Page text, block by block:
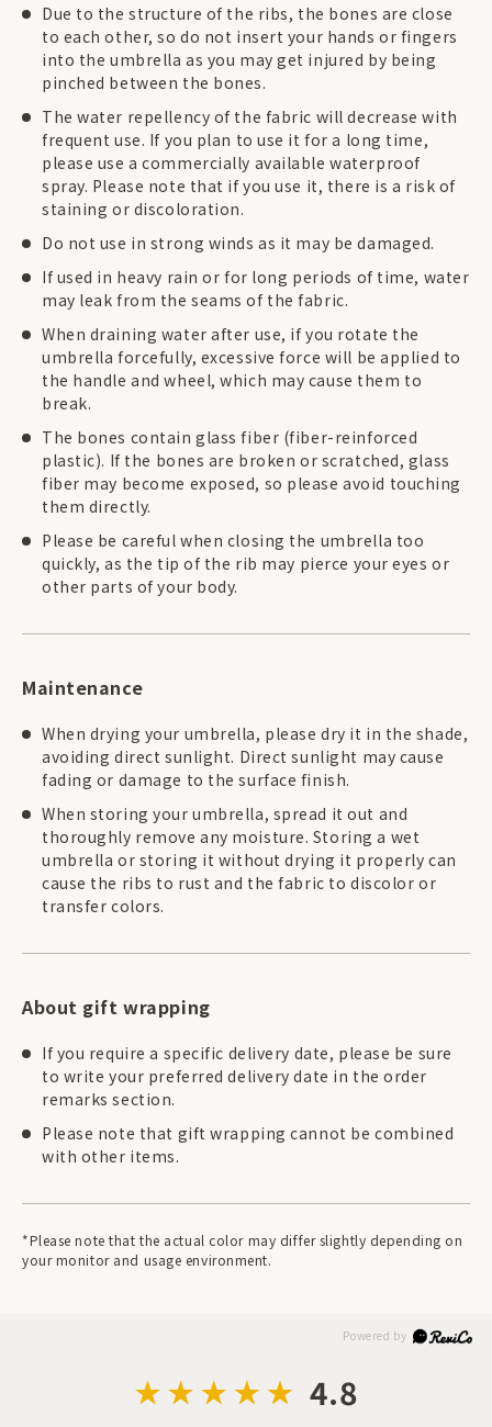
Due to the structure of the ribs, the bones are close
to each other, so do not insert your hands or fingers
into the umbrella as you may get injured by being
pinched between the bones.
The water repellency of the fabric will decrease with
frequent use. If you plan to use it for a long time,
please use a commercially available waterproof
spray. Please note that if you use it, there is a risk of
staining or discoloration.
Do not use in strong winds as it may be damaged.
If used in heavy rain or for long periods of time, water
may leak from the seams of the fabric.
When draining water after use, if you rotate the
umbrella forcefully, excessive force will be applied to
the handle and wheel, which may cause them to
break.
The bones contain glass fiber (fiber-reinforced
plastic). If the bones are broken or scratched, glass
fiber may become exposed, so please avoid touching
them directly.
Please be careful when closing the umbrella too
quickly, as the tip of the rib may pierce your eyes or
other parts of your body.
Maintenance
When drying your umbrella, please dry it in the shade,
avoiding direct sunlight. Direct sunlight may cause
fading or damage to the surface finish.
When storing your umbrella, spread it out and
thoroughly remove any moisture. Storing a wet
umbrella or storing it without drying it properly can
cause the ribs to rust and the fabric to discolor or
transfer colors.
About gift wrapping
If you require a specific delivery date, please be sure
to write your preferred delivery date in the order
remarks section.
Please note that gift wrapping cannot be combined
with other items.
*Please note that the actual color may differ slightly depending on
your monitor and usage environment.
4.8